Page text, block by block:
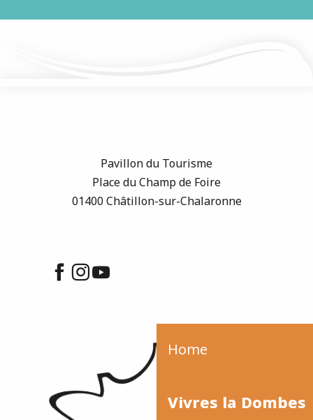
Home
Vivres la Dombes
Pavillon du Tourisme
Place du Champ de Foire
01400 Châtillon-sur-Chalaronne